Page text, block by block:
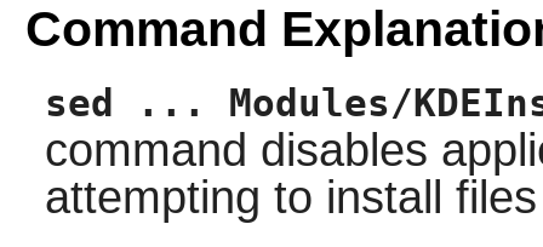
Command
sed ... Modules/
command disables
attempting to install